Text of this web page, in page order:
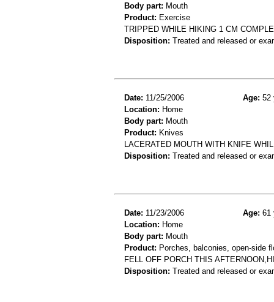
Body part: Mouth
Product: Exercise
TRIPPED WHILE HIKING 1 CM
Disposition: Treated and released or
Date: 11/25/2006 Age: 52
Location: Home
Body part: Mouth
Product: Knives
LACERATED MOUTH WITH KNIFE
Disposition: Treated and released or
Date: 11/23/2006 Age: 61
Location: Home
Body part: Mouth
Product: Porches, balconies, open-side
FELL OFF PORCH THIS
Disposition: Treated and released or